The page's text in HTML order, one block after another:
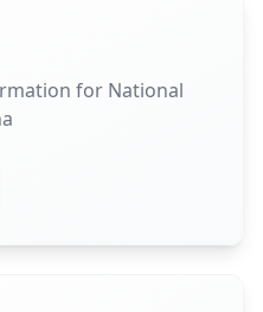
for National